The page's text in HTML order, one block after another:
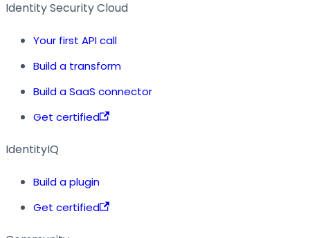
Identity Security Cloud
Your first API call
Build a transform
Build a SaaS connector
Get certified
IdentityIQ
Build a plugin
Get certified